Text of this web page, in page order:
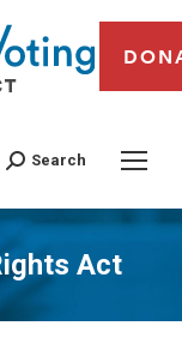
Search
Act